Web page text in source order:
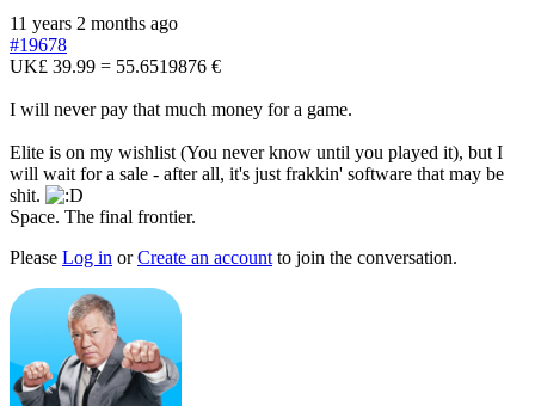
11 years 2 months ago
#19678
UK£ 39.99 = 55.6519876 €
I will never pay that much money for a game.
Elite is on my wishlist (You never know until you played it), but I
will wait for a sale - after all, it's just frakkin' software that may be
shit.
Space. The final frontier.
Please Log in orCreate an account to join the conversation.